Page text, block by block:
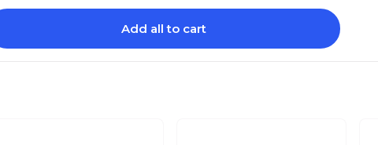
Add all to cart